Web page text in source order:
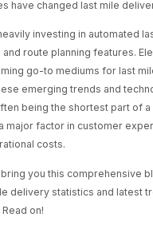
have changed last mile
investing in automated
route planning features.
go-to mediums for last
emerging trends and
being the shortest part of a
major factor in customer
costs.
you this comprehensive
delivery statistics and latest
on!